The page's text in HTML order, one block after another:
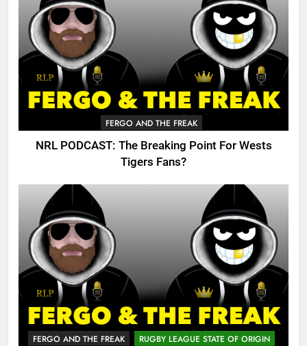
FERGO AND THE FREAK
NRL PODCAST: The Breaking Point For Wests
Tigers Fans?
FERGO AND THE FREAK RUGBY LEAGUE STATE OF ORIGIN